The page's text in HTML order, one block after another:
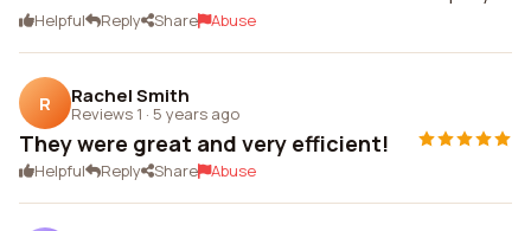
Helpful Reply Share Abuse
R Rachel Smith
Reviews 1 · 5 years ago
They were great and very efficient!
Helpful Reply Share Abuse